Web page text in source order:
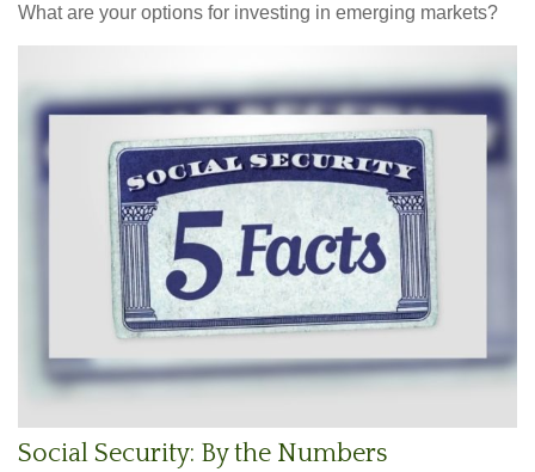
What are your options for investing in emerging markets?
Social Security: By the Numbers